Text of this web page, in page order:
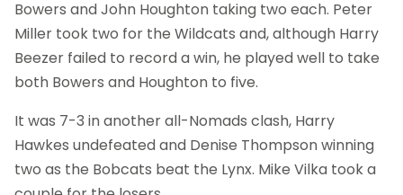
Bowers and John Houghton taking two each. Peter
Miller took two for the Wildcats and, although Harry
Beezer failed to record a win, he played well to take
both Bowers and Houghton to five.
It was 7-3 in another all-Nomads clash, Harry
Hawkes undefeated and Denise Thompson winning
two as the Bobcats beat the Lynx. Mike Vilka took a